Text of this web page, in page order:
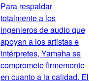
Para respaldar
totalmente a los
ingenieros de audio que
apoyan a los artistas e
intérpretes, Yamaha se
compromete firmemente
en cuanto a la calidad. El